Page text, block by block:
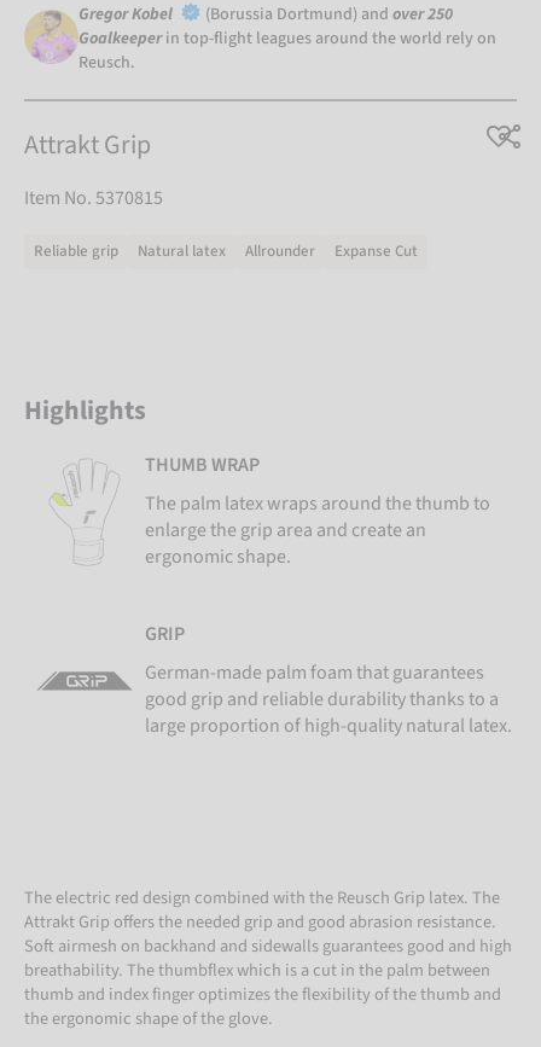
Gregor Kobel (Borussia Dortmund) and over 250
Goalkeeper in top-flight leagues around the world rely on
Reusch.
Attrakt Grip
Item No. 5370815
Reliable grip Natural latex Allrounder Expanse Cut
Highlights
THUMB WRAP
The palm latex wraps around the thumb to
enlarge the grip area and create an
ergonomic shape.
GRIP
German-made palm foam that guarantees
good grip and reliable durability thanks to a
large proportion of high-quality natural latex.
The electric red design combined with the Reusch Grip latex. The
Attrakt Grip offers the needed grip and good abrasion resistance.
Soft airmesh on backhand and sidewalls guarantees good and high
breathability. The thumbflex which is a cut in the palm between
thumb and index finger optimizes the flexibility of the thumb and
the ergonomic shape of the glove.